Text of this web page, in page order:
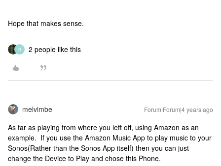
Hope that makes sense.
R 2 people like this
melvimbe Forum|Forum|4 years ago
As far as playing from where you left off, using Amazon as an
example. If you use the Amazon Music App to play music to your
Sonos(Rather than the Sonos App itself) then you can just
change the Device to Play and chose this Phone.